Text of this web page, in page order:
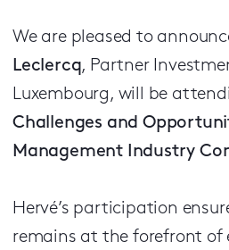
We are pleased to
Leclercq, Partner
Luxembourg, will be
Challenges and
Management Industry
Hervé’s participation
remains at the forefront of